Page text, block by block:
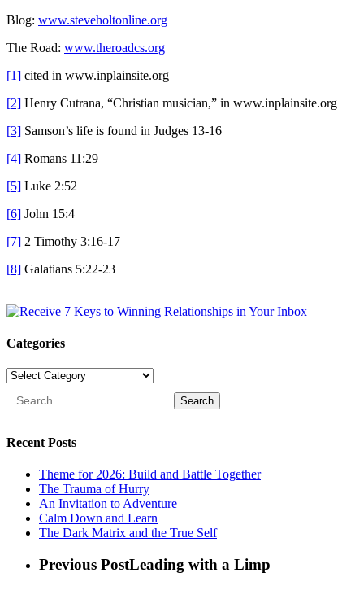
Blog: www.steveholtonline.org
The Road: www.theroadcs.org
[1] cited in www.inplainsite.org
[2] Henry Cutrana, “Christian musician,” in www.inplainsite.org
[3] Samson’s life is found in Judges 13-16
[4] Romans 11:29
[5] Luke 2:52
[6] John 15:4
[7] 2 Timothy 3:16-17
[8] Galatians 5:22-23
Categories
Categories
Search
Recent Posts
Theme for 2026: Build and Battle Together
The Trauma of Hurry
An Invitation to Adventure
Calm Down and Learn
The Dark Matrix and the True Self
Previous PostLeading with a Limp